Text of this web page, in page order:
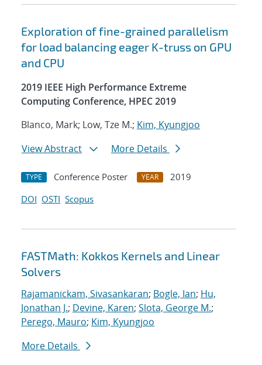
Exploration of fine-grained parallelism
for load balancing eager K-truss on GPU
and CPU
2019 IEEE High Performance Extreme
Computing Conference, HPEC 2019
Blanco, Mark; Low, Tze M.; Kim, Kyungjoo
View Abstract
More Details
TYPE Conference Poster YEAR
2019
DOI OSTI Scopus
FASTMath: Kokkos Kernels and Linear
Solvers
Rajamanickam, Sivasankaran; Bogle, Ian; Hu,
Jonathan J.; Devine, Karen; Slota, George M.;
Perego, Mauro; Kim, Kyungjoo
More Details